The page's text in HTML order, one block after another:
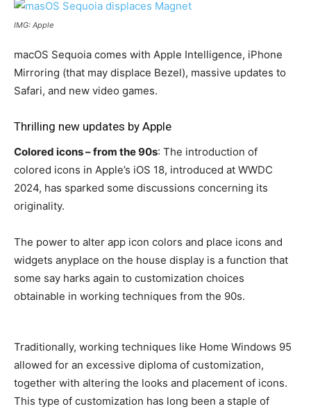
IMG: Apple
macOS Sequoia comes with Apple Intelligence, iPhone
Mirroring (that may displace Bezel), massive updates to
Safari, and new video games.
Thrilling new updates by Apple
Colored icons – from the 90s: The introduction of
colored icons in Apple’s iOS 18, introduced at WWDC
2024, has sparked some discussions concerning its
originality.
The power to alter app icon colors and place icons and
widgets anyplace on the house display is a function that
some say harks again to customization choices
obtainable in working techniques from the 90s.
Traditionally, working techniques like Home Windows 95
allowed for an excessive diploma of customization,
together with altering the looks and placement of icons.
This type of customization has long been a staple of